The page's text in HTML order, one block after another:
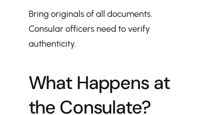
Bring originals of all documents.
Consular officers need to verify
authenticity.
What Happens at
the Consulate?